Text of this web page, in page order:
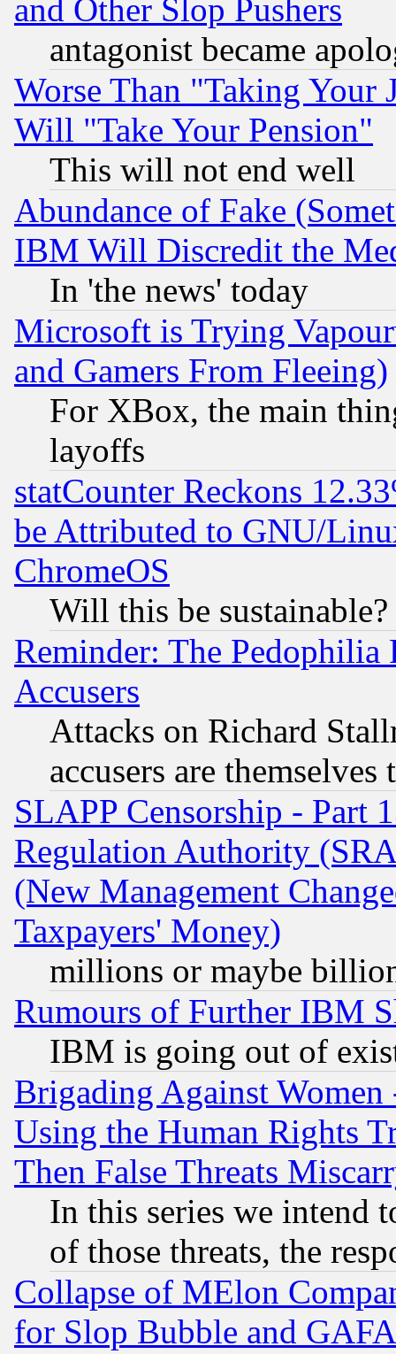
and Other Slop Pushers
antagonist became
Worse Than "Taking Your
Will "Take Your Pension"
This will not end well
Abundance of Fake
IBM Will Discredit the
In 'the news' today
Microsoft is Trying
and Gamers From Fleeing)
For XBox, the main
layoffs
statCounter Reckons
be Attributed to GNU/
ChromeOS
Will this be sustainable?
Reminder: The Pedophilia
Accusers
Attacks on Richard
accusers are
SLAPP Censorship - Part
Regulation Authority
(New Management
Taxpayers' Money)
millions or maybe
Rumours of Further IBM
IBM is going out of
Brigading Against
Using the Human Rights
Then False Threats
In this series we intend
of those threats, the
Collapse of MElon
for Slop Bubble and